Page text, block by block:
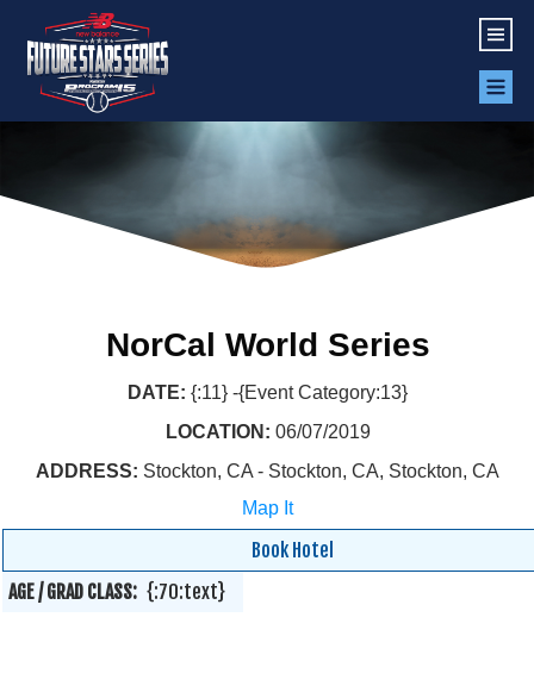
NorCal World Series
DATE: {:11} -{Event Category:13}
LOCATION: 06/07/2019
ADDRESS: Stockton, CA - Stockton, CA, Stockton, CA
Map It
Book Hotel
AGE / GRAD CLASS: {:70:text}